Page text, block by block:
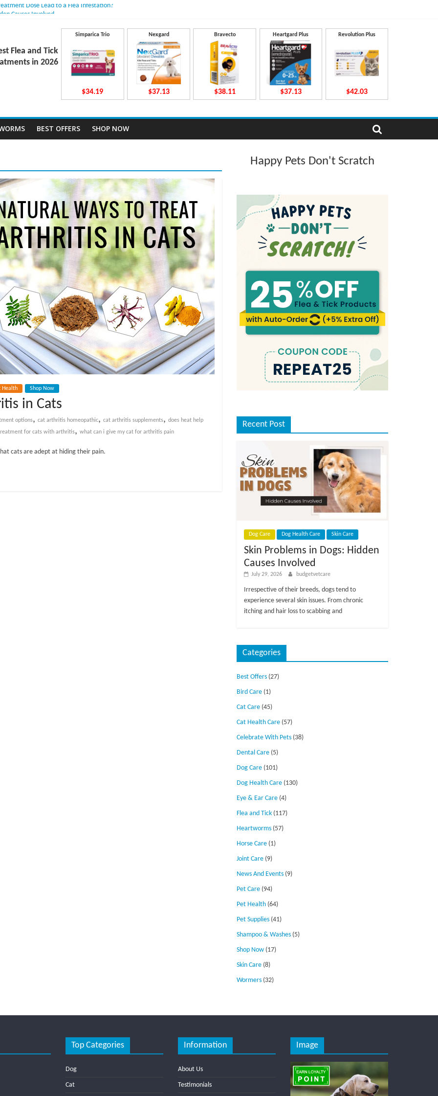
Dose Lead to a Flea Infestation?
Do They Work Inside Your Dog’s Body?
Dosing for Growing Large-breed Puppies
Flea and Tick
in 2026
Simparica Trio
$34.19
Nexgard
$37.13
Bravecto
$38.11
Heartgard Plus
$37.13
Revolution Plus
$42.03
BEST OFFERS SHOP NOW
Health Shop Now
in Cats
options, cat arthritis homeopathic, cat arthritis supplements, does heat help
for cats with arthritis, what can i give my cat for arthritis pain
cats are adept at hiding their pain.
Happy Pets Don't Scratch
Recent Post
Dog Care Dog Health Care Skin Care
Skin Problems in Dogs: Hidden
Causes Involved
July 29, 2026 budgetvetcare
Irrespective of their breeds, dogs tend to
experience several skin issues. From chronic
itching and hair loss to scabbing and
Categories
Best Offers (27)
Bird Care (1)
Cat Care (45)
Cat Health Care (57)
Celebrate With Pets (38)
Dental Care (5)
Dog Care (101)
Dog Health Care (130)
Eye & Ear Care (4)
Flea and Tick (117)
Heartworms (57)
Horse Care (1)
Joint Care (9)
News And Events (9)
Pet Care (94)
Pet Health (64)
Pet Supplies (41)
Shampoo & Washes (5)
Shop Now (17)
Skin Care (8)
Wormers (32)
Top Categories
Dog
Cat
Information
About Us
Testimonials
Image